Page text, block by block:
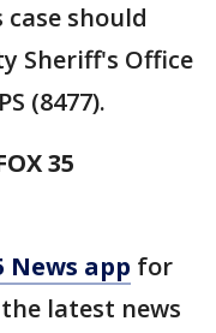
should
Sheriff's Office
(8477).
35
News app for
latest news